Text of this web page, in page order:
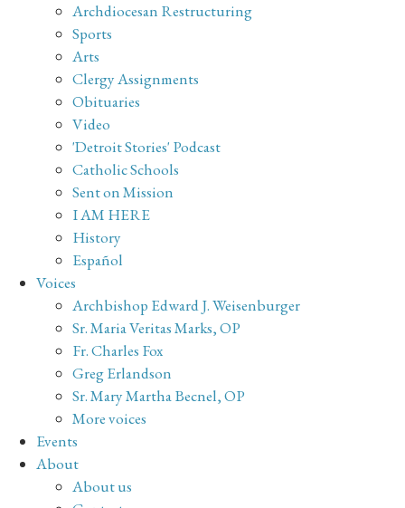
Archdiocesan Restructuring
Sports
Arts
Clergy Assignments
Obituaries
Video
'Detroit Stories' Podcast
Catholic Schools
Sent on Mission
I AM HERE
History
Español
Voices
Archbishop Edward J. Weisenburger
Sr. Maria Veritas Marks, OP
Fr. Charles Fox
Greg Erlandson
Sr. Mary Martha Becnel, OP
More voices
Events
About
About us